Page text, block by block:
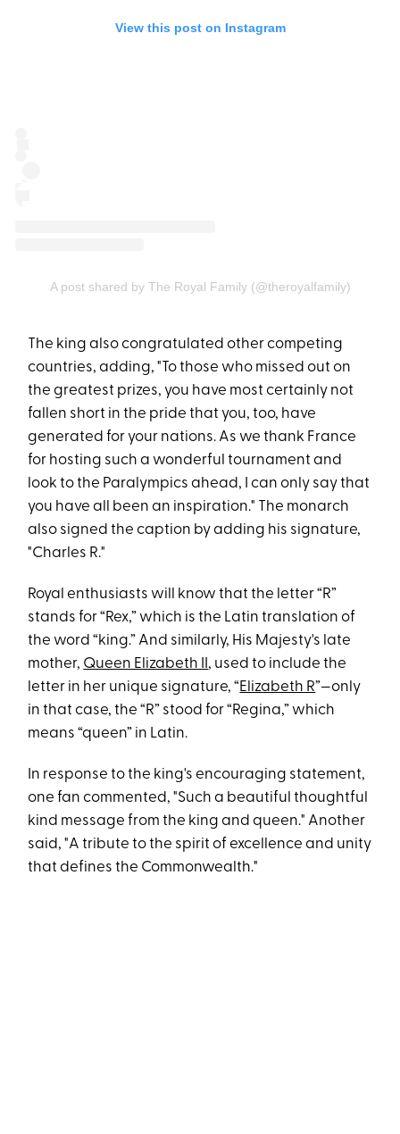
View this post on Instagram
A post shared by The Royal Family (@theroyalfamily)
The king also congratulated other competing
countries, adding, "To those who missed out on
the greatest prizes, you have most certainly not
fallen short in the pride that you, too, have
generated for your nations. As we thank France
for hosting such a wonderful tournament and
look to the Paralympics ahead, I can only say that
you have all been an inspiration." The monarch
also signed the caption by adding his signature,
"Charles R."
Royal enthusiasts will know that the letter “R”
stands for “Rex,” which is the Latin translation of
the word “king.” And similarly, His Majesty's late
mother, Queen Elizabeth II , used to include the
letter in her unique signature, “Elizabeth R”—only
in that case, the “R” stood for “Regina,” which
means “queen” in Latin.
In response to the king's encouraging statement,
one fan commented, "Such a beautiful thoughtful
kind message from the king and queen." Another
said, "A tribute to the spirit of excellence and unity
that defines the Commonwealth."